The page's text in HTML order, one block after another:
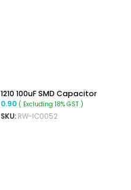
1210 100uF SMD Capacitor
0.90 ( Excluding 18% GST )
SKU: RW-IC0052